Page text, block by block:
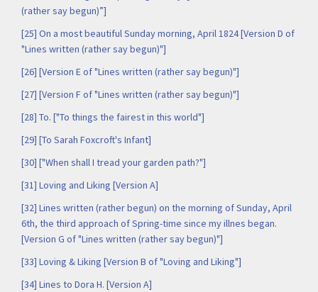
(rather say begun)”]
[25] On a most beautiful Sunday morning, April 1824 [Version D of
"Lines written (rather say begun)"]
[26] [Version E of "Lines written (rather say begun)"]
[27] [Version F of "Lines written (rather say begun)"]
[28] To. ["To things the fairest in this world"]
[29] [To Sarah Foxcroft's Infant]
[30] ["When shall I tread your garden path?"]
[31] Loving and Liking [Version A]
[32] Lines written (rather begun) on the morning of Sunday, April
6th, the third approach of Spring-time since my illnes began.
[Version G of "Lines written (rather say begun)"]
[33] Loving & Liking [Version B of "Loving and Liking"]
[34] Lines to Dora H. [Version A]